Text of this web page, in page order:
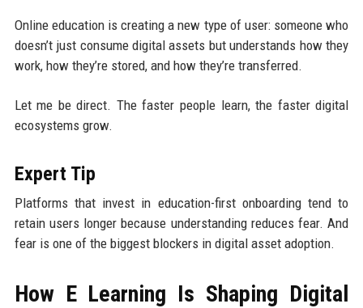
Online education is creating a new type of user: someone who
doesn’t just consume digital assets but understands how they
work, how they’re stored, and how they’re transferred.
Let me be direct. The faster people learn, the faster digital
ecosystems grow.
Expert Tip
Platforms that invest in education-first onboarding tend to
retain users longer because understanding reduces fear. And
fear is one of the biggest blockers in digital asset adoption.
How E Learning Is Shaping Digital